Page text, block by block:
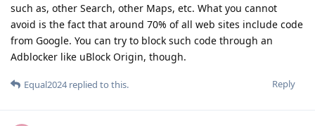
such as, other Search, other Maps, etc. What you cannot
avoid is the fact that around 70% of all web sites include code
from Google. You can try to block such code through an
Adblocker like uBlock Origin, though.
Reply
Equal2024replied to this.